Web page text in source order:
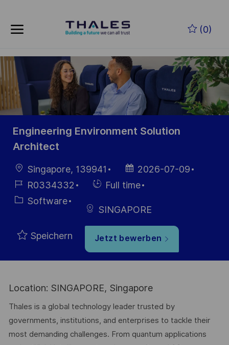
(0)
-
Engineering Environment Solution
Architect
Ort Singapore, 139941
Datum der
Veröffentlichung
2026-07-09
Job-
ID
R0334332 Einstellunngstyp
Full time
Kategorie
Software
SINGAPORE
Speichern Jetzt bewerben
Location: SINGAPORE, Singapore
Thales is a global technology leader trusted by
governments, institutions, and enterprises to tackle their
most demanding challenges. From quantum applications